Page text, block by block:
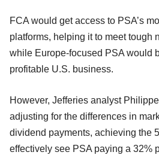
FCA would get access to PSA’s
platforms, helping it to meet tough
while Europe-focused PSA would
profitable U.S. business.
However, Jefferies analyst
adjusting for the differences in
dividend payments, achieving the
effectively see PSA paying a 32%